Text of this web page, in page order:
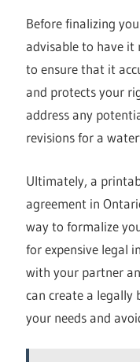
Before finalizing
advisable to have it
to ensure that it
and protects your
address any
revisions for a
Ultimately, a
agreement in
way to formalize
for expensive legal
with your partner
can create a
your needs and